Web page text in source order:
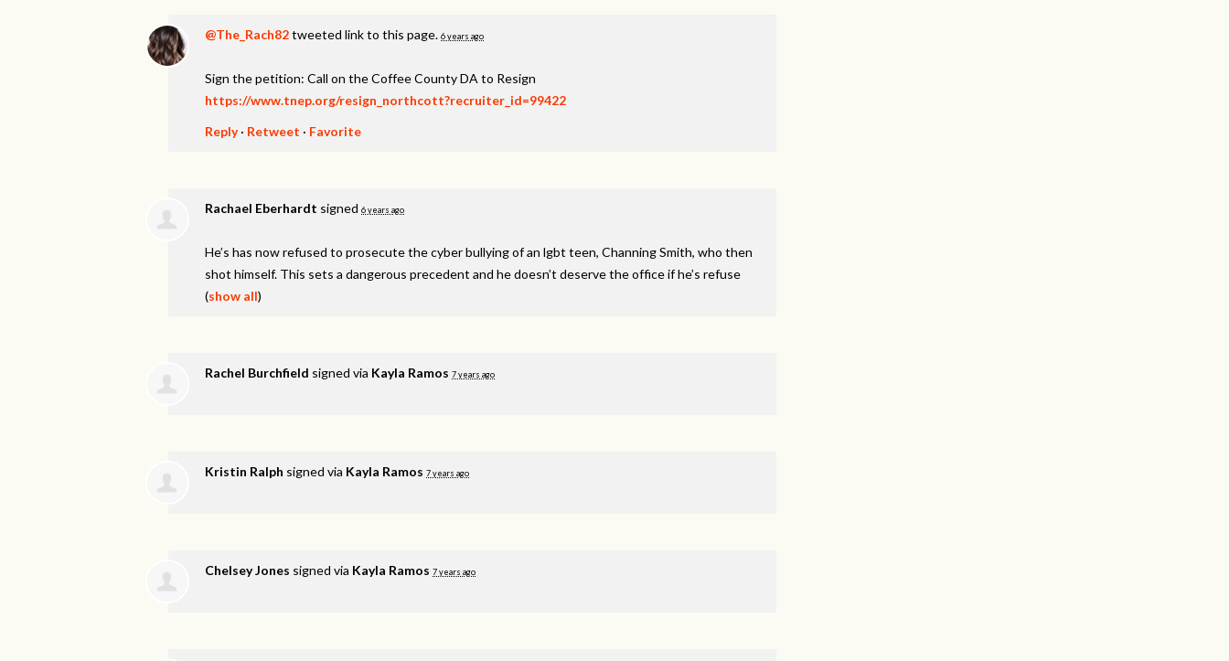
@The_Rach82tweeted link to this page. 6 years ago
Sign the petition: Call on the Coffee County DA to Resign
https://www.tnep.org/resign_northcott?recruiter_id=99422
Reply· Retweet · Favorite
Rachael Eberhardt signed 6 years ago
He’s has now refused to prosecute the cyber bullying of an lgbt teen, Channing Smith, who then
shot himself. This sets a dangerous precedent and he doesn’t deserve the office if he’s refuse
(show all)
Rachel Burchfield signed via Kayla Ramos 7 years ago
Kristin Ralph signed via Kayla Ramos 7 years ago
Chelsey Jones signed via Kayla Ramos 7 years ago